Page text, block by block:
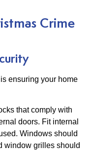
Crime
ensuring your home
that comply with
doors. Fit internal
Windows should
window grilles should